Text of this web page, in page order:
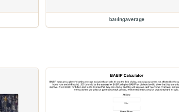
battingaverage